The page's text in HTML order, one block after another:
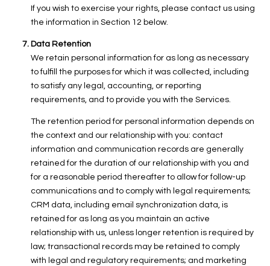
If you wish to exercise your rights, please contact us using
the information in Section 12 below.
Data Retention
We retain personal information for as long as necessary
to fulfill the purposes for which it was collected, including
to satisfy any legal, accounting, or reporting
requirements, and to provide you with the Services.
The retention period for personal information depends on
the context and our relationship with you: contact
information and communication records are generally
retained for the duration of our relationship with you and
for a reasonable period thereafter to allow for follow-up
communications and to comply with legal requirements;
CRM data, including email synchronization data, is
retained for as long as you maintain an active
relationship with us, unless longer retention is required by
law; transactional records may be retained to comply
with legal and regulatory requirements; and marketing